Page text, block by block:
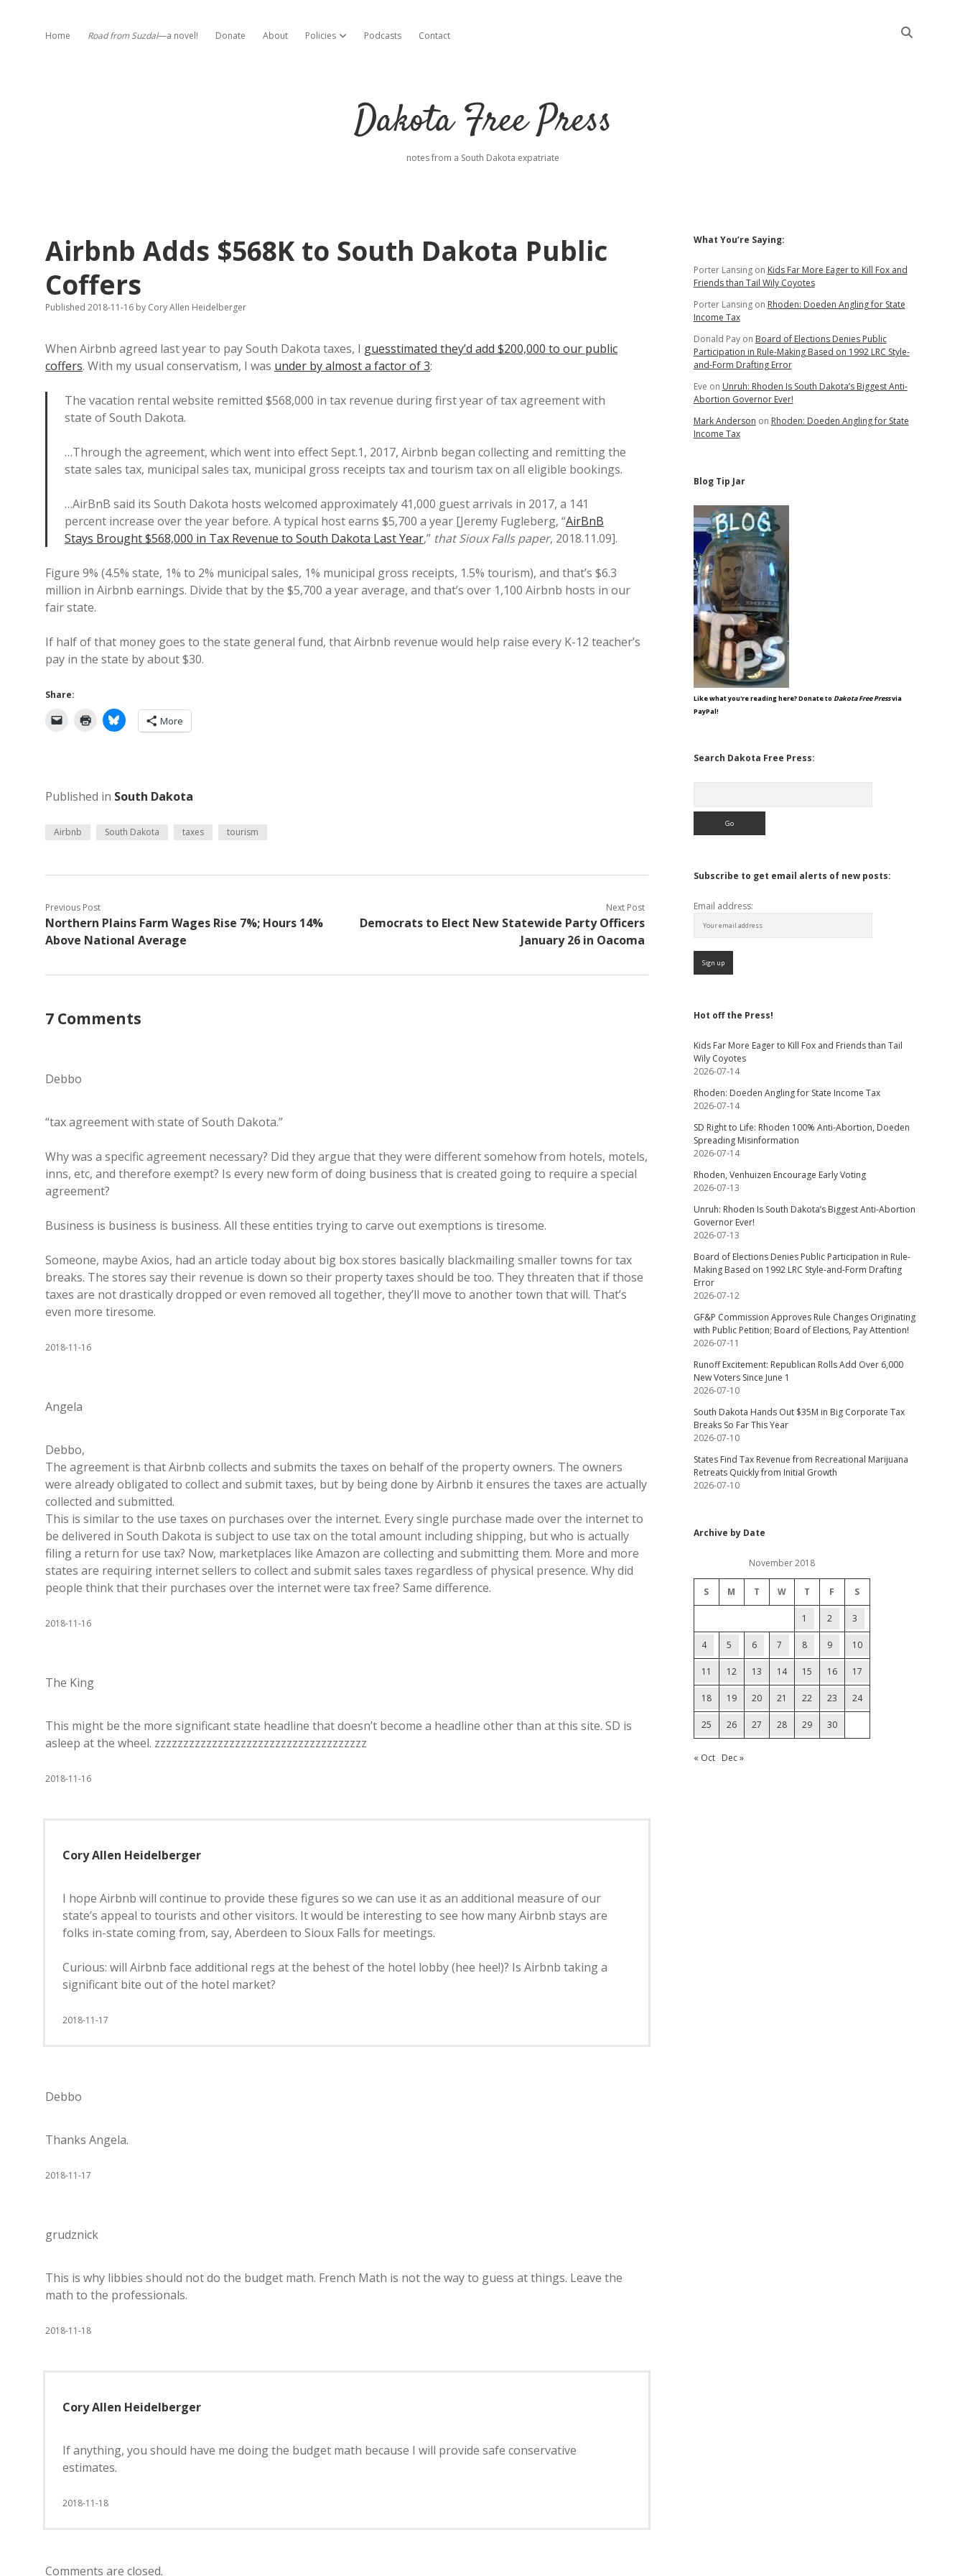
Home Road from Suzdal—a novel! Donate About Policies open dropdown menu
Podcasts Contact
Dakota Free Press
notes from a South Dakota expatriate
Airbnb Adds $568K to South Dakota Public
Coffers
Published 2018-11-16 by Cory Allen Heidelberger
When Airbnb agreed last year to pay South Dakota taxes, I guesstimated they’d add $200,000 to our public
coffers. With my usual conservatism, I was under by almost a factor of 3:
The vacation rental website remitted $568,000 in tax revenue during first year of tax agreement with
state of South Dakota.
…Through the agreement, which went into effect Sept.1, 2017, Airbnb began collecting and remitting the
state sales tax, municipal sales tax, municipal gross receipts tax and tourism tax on all eligible bookings.
…AirBnB said its South Dakota hosts welcomed approximately 41,000 guest arrivals in 2017, a 141
percent increase over the year before. A typical host earns $5,700 a year [Jeremy Fugleberg, “AirBnB
Stays Brought $568,000 in Tax Revenue to South Dakota Last Year,” that Sioux Falls paper, 2018.11.09].
Figure 9% (4.5% state, 1% to 2% municipal sales, 1% municipal gross receipts, 1.5% tourism), and that’s $6.3
million in Airbnb earnings. Divide that by the $5,700 a year average, and that’s over 1,100 Airbnb hosts in our
fair state.
If half of that money goes to the state general fund, that Airbnb revenue would help raise every K-12 teacher’s
pay in the state by about $30.
Share:
More
Published in South Dakota
Airbnb South Dakota taxes tourism
Previous Post
Northern Plains Farm Wages Rise 7%; Hours 14%
Above National Average
Next Post
Democrats to Elect New Statewide Party Officers
January 26 in Oacoma
7 Comments
Debbo
“tax agreement with state of South Dakota.”
Why was a specific agreement necessary? Did they argue that they were different somehow from hotels, motels,
inns, etc, and therefore exempt? Is every new form of doing business that is created going to require a special
agreement?
Business is business is business. All these entities trying to carve out exemptions is tiresome.
Someone, maybe Axios, had an article today about big box stores basically blackmailing smaller towns for tax
breaks. The stores say their revenue is down so their property taxes should be too. They threaten that if those
taxes are not drastically dropped or even removed all together, they’ll move to another town that will. That’s
even more tiresome.
2018-11-16
Angela
Debbo,
The agreement is that Airbnb collects and submits the taxes on behalf of the property owners. The owners
were already obligated to collect and submit taxes, but by being done by Airbnb it ensures the taxes are actually
collected and submitted.
This is similar to the use taxes on purchases over the internet. Every single purchase made over the internet to
be delivered in South Dakota is subject to use tax on the total amount including shipping, but who is actually
filing a return for use tax? Now, marketplaces like Amazon are collecting and submitting them. More and more
states are requiring internet sellers to collect and submit sales taxes regardless of physical presence. Why did
people think that their purchases over the internet were tax free? Same difference.
2018-11-16
The King
This might be the more significant state headline that doesn’t become a headline other than at this site. SD is
asleep at the wheel. zzzzzzzzzzzzzzzzzzzzzzzzzzzzzzzzzzzzz
2018-11-16
Cory Allen Heidelberger
I hope Airbnb will continue to provide these figures so we can use it as an additional measure of our
state’s appeal to tourists and other visitors. It would be interesting to see how many Airbnb stays are
folks in-state coming from, say, Aberdeen to Sioux Falls for meetings.
Curious: will Airbnb face additional regs at the behest of the hotel lobby (hee hee!)? Is Airbnb taking a
significant bite out of the hotel market?
2018-11-17
Debbo
Thanks Angela.
2018-11-17
grudznick
This is why libbies should not do the budget math. French Math is not the way to guess at things. Leave the
math to the professionals.
2018-11-18
Cory Allen Heidelberger
If anything, you should have me doing the budget math because I will provide safe conservative
estimates.
2018-11-18
Comments are closed.
Sidebar
What You’re Saying:
Porter Lansingon Kids Far More Eager to Kill Fox and
Friends than Tail Wily Coyotes
Porter Lansingon Rhoden: Doeden Angling for State
Income Tax
Donald Payon Board of Elections Denies Public
Participation in Rule-Making Based on 1992 LRC Style-
and-Form Drafting Error
Eve on Unruh: Rhoden Is South Dakota’s Biggest Anti-
Abortion Governor Ever!
Mark Anderson on Rhoden: Doeden Angling for State
Income Tax
Blog Tip Jar
Like what you're reading here? Donate to Dakota Free Pressvia
PayPal!
Search Dakota Free Press:
Subscribe to get email alerts of new posts:
Email address:
Hot off the Press!
Kids Far More Eager to Kill Fox and Friends than Tail
Wily Coyotes
2026-07-14
Rhoden: Doeden Angling for State Income Tax
2026-07-14
SD Right to Life: Rhoden 100% Anti-Abortion, Doeden
Spreading Misinformation
2026-07-14
Rhoden, Venhuizen Encourage Early Voting
2026-07-13
Unruh: Rhoden Is South Dakota’s Biggest Anti-Abortion
Governor Ever!
2026-07-13
Board of Elections Denies Public Participation in Rule-
Making Based on 1992 LRC Style-and-Form Drafting
Error
2026-07-12
GF&P Commission Approves Rule Changes Originating
with Public Petition; Board of Elections, Pay Attention!
2026-07-11
Runoff Excitement: Republican Rolls Add Over 6,000
New Voters Since June 1
2026-07-10
South Dakota Hands Out $35M in Big Corporate Tax
Breaks So Far This Year
2026-07-10
States Find Tax Revenue from Recreational Marijuana
Retreats Quickly from Initial Growth
2026-07-10
Archive by Date
November 2018
S M T W T F S
1 2 3
4 5 6 7 8 9 10
11 12 13 14 15 16 17
18 19 20 21 22 23 24
25 26 27 28 29 30
« Oct Dec »